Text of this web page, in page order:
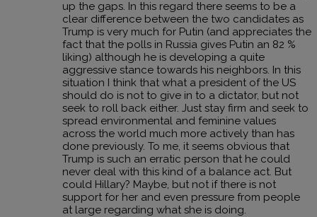
up the gaps. In this regard there seems to be a
clear difference between the two candidates as
Trump is very much for Putin (and appreciates the
fact that the polls in Russia gives Putin an 82 %
liking) although he is developing a quite
aggressive stance towards his neighbors. In this
situation I think that what a president of the US
should do is not to give in to a dictator, but not
seek to roll back either. Just stay firm and seek to
spread environmental and feminine values
across the world much more actively than has
done previously. To me, it seems obvious that
Trump is such an erratic person that he could
never deal with this kind of a balance act. But
could Hillary? Maybe, but not if there is not
support for her and even pressure from people
at large regarding what she is doing.